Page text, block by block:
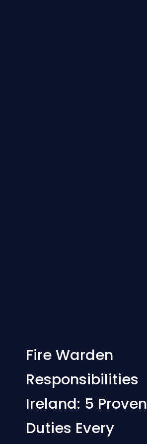
Fire Warden
Responsibilities
Ireland: 5 Proven
Duties Every